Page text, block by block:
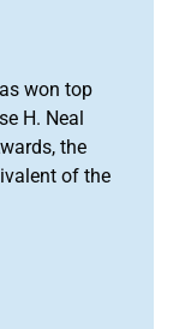
won top
H. Neal
the
of the